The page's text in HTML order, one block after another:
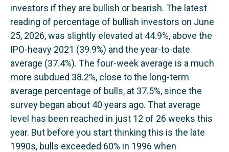
investors if they are bullish or bearish. The latest
reading of percentage of bullish investors on June
25, 2026, was slightly elevated at 44.9%, above the
IPO-heavy 2021 (39.9%) and the year-to-date
average (37.4%). The four-week average is a much
more subdued 38.2%, close to the long-term
average percentage of bulls, at 37.5%, since the
survey began about 40 years ago. That average
level has been reached in just 12 of 26 weeks this
year. But before you start thinking this is the late
1990s, bulls exceeded 60% in 1996 when